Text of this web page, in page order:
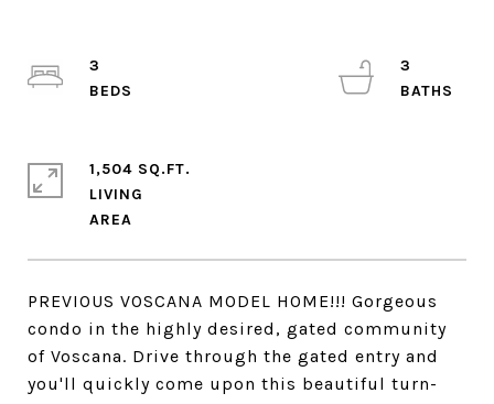
PREVIOUS VOSCANA MODEL HOME!!! Gorgeous
condo in the highly desired, gated community
of Voscana. Drive through the gated entry and
you'll quickly come upon this beautiful turn-
3
3
1,504 SQ.FT.
LIVING